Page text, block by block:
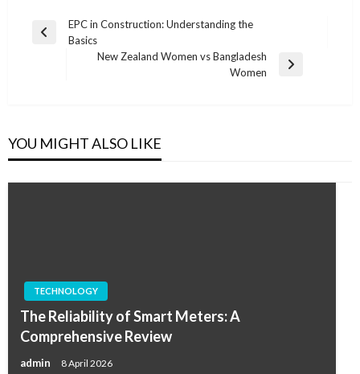
Post
navigation
Previous
EPC in Construction: Understanding the
Basics
New Zealand Women vs Bangladesh
Women
YOU MIGHT ALSO LIKE
TECHNOLOGY
The Reliability of Smart Meters: A
Comprehensive Review
admin 8 April 2026